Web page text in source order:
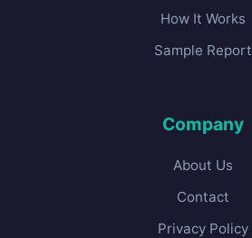
How It Works
Sample Report
Company
About Us
Contact
Privacy Policy